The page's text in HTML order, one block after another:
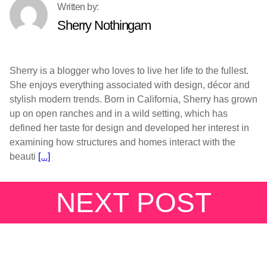
Sherry Nothingam
Sherry is a blogger who loves to live her life to the fullest.
She enjoys everything associated with design, décor and
stylish modern trends. Born in California, Sherry has grown
up on open ranches and in a wild setting, which has
defined her taste for design and developed her interest in
examining how structures and homes interact with the
beauti [...]
NEXT POST